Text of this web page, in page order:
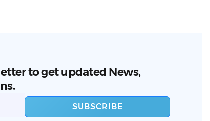
to get updated News,
SUBSCRIBE